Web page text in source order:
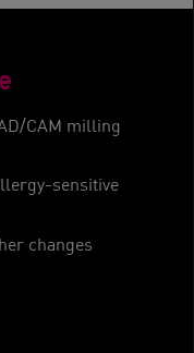
CAM milling
sensitive
changes